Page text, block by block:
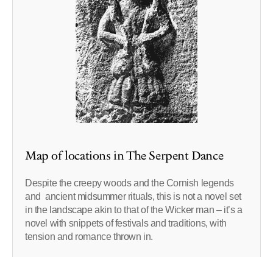
Map of locations in The Serpent Dance
Despite the creepy woods and the Cornish legends
and ancient midsummer rituals, this is not a novel set
in the landscape akin to that of the Wicker man – it’s a
novel with snippets of festivals and traditions, with
tension and romance thrown in.